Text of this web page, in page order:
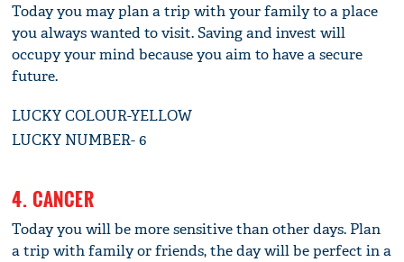
Today you may plan a trip with your family to a place
you always wanted to visit. Saving and invest will
occupy your mind because you aim to have a secure
future.
LUCKY COLOUR-YELLOW
LUCKY NUMBER- 6
4. CANCER
Today you will be more sensitive than other days. Plan
a trip with family or friends, the day will be perfect in a